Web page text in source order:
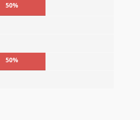
50%
50%